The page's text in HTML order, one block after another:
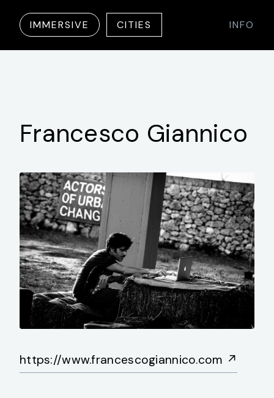
IMMERSIVE CITIES INFO
Francesco Giannico
https://www.francescogiannico.com ↗